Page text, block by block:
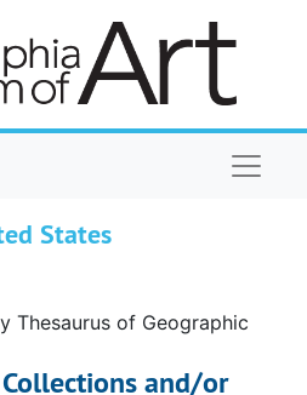
States
Thesaurus of Geographic
and/or